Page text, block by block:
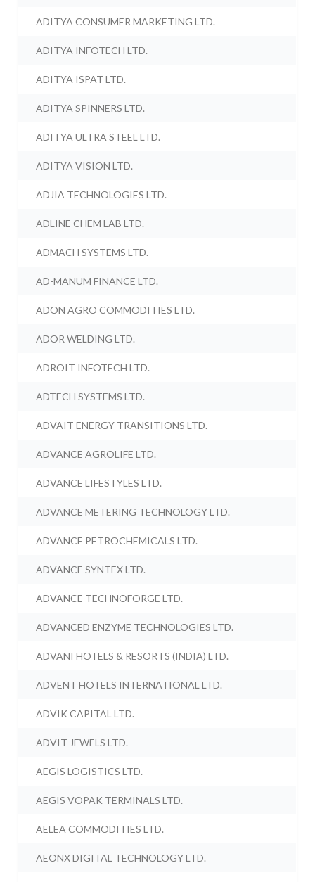
ADITYA CONSUMER MARKETING LTD.
ADITYA INFOTECH LTD.
ADITYA ISPAT LTD.
ADITYA SPINNERS LTD.
ADITYA ULTRA STEEL LTD.
ADITYA VISION LTD.
ADJIA TECHNOLOGIES LTD.
ADLINE CHEM LAB LTD.
ADMACH SYSTEMS LTD.
AD-MANUM FINANCE LTD.
ADON AGRO COMMODITIES LTD.
ADOR WELDING LTD.
ADROIT INFOTECH LTD.
ADTECH SYSTEMS LTD.
ADVAIT ENERGY TRANSITIONS LTD.
ADVANCE AGROLIFE LTD.
ADVANCE LIFESTYLES LTD.
ADVANCE METERING TECHNOLOGY LTD.
ADVANCE PETROCHEMICALS LTD.
ADVANCE SYNTEX LTD.
ADVANCE TECHNOFORGE LTD.
ADVANCED ENZYME TECHNOLOGIES LTD.
ADVANI HOTELS & RESORTS (INDIA) LTD.
ADVENT HOTELS INTERNATIONAL LTD.
ADVIK CAPITAL LTD.
ADVIT JEWELS LTD.
AEGIS LOGISTICS LTD.
AEGIS VOPAK TERMINALS LTD.
AELEA COMMODITIES LTD.
AEONX DIGITAL TECHNOLOGY LTD.